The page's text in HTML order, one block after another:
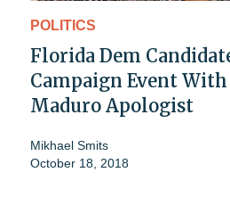
POLITICS
Florida Dem
Campaign Event With
Maduro Apologist
Mikhael Smits
October 18, 2018